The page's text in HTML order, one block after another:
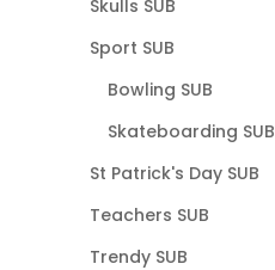
Skulls SUB
Sport SUB
Bowling SUB
Skateboarding SUB
St Patrick's Day SUB
Teachers SUB
Trendy SUB